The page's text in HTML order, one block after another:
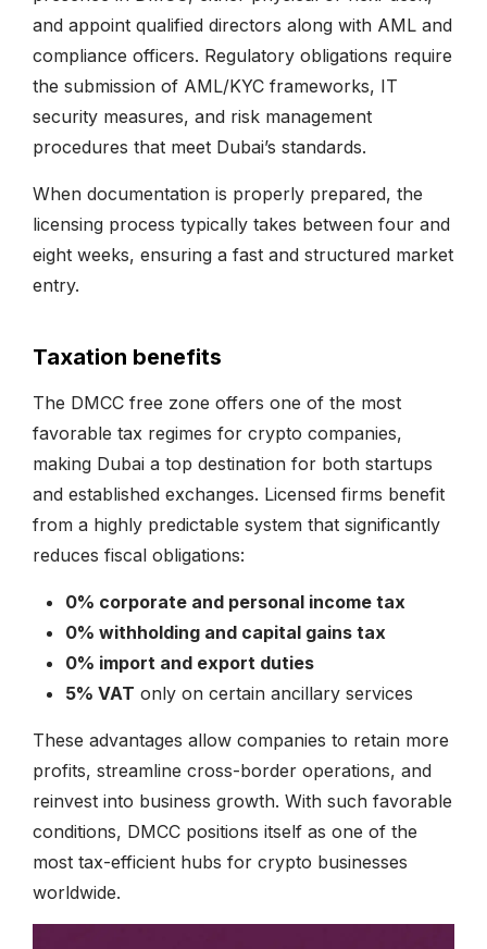
and appoint qualified directors along with AML and
compliance officers. Regulatory obligations require
the submission of AML/KYC frameworks, IT
security measures, and risk management
procedures that meet Dubai’s standards.
When documentation is properly prepared, the
licensing process typically takes between four and
eight weeks, ensuring a fast and structured market
entry.
Taxation benefits
The DMCC free zone offers one of the most
favorable tax regimes for crypto companies,
making Dubai a top destination for both startups
and established exchanges. Licensed firms benefit
from a highly predictable system that significantly
reduces fiscal obligations:
0% corporate and personal income tax
0% withholding and capital gains tax
0% import and export duties
5% VAT only on certain ancillary services
These advantages allow companies to retain more
profits, streamline cross-border operations, and
reinvest into business growth. With such favorable
conditions, DMCC positions itself as one of the
most tax-efficient hubs for crypto businesses
worldwide.